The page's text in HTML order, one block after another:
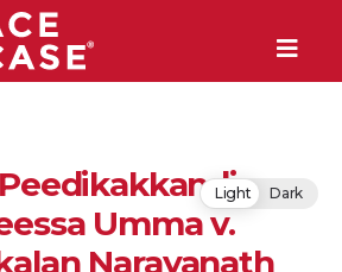
Umma v.
Narayanath
Light Dark